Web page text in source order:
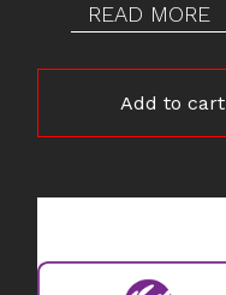
READ MORE
Add to cart